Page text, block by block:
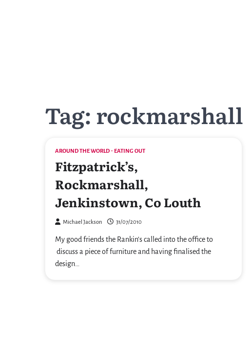
Tag:rockmarshall
AROUND THE WORLD EATING OUT
Fitzpatrick’s,
Rockmarshall,
Jenkinstown, Co Louth
Michael Jackson 31/07/2010
My good friends the Rankin’s called into the office to
discuss a piece of furniture and having finalised the
design…